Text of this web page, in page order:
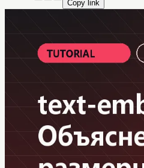
Copy link